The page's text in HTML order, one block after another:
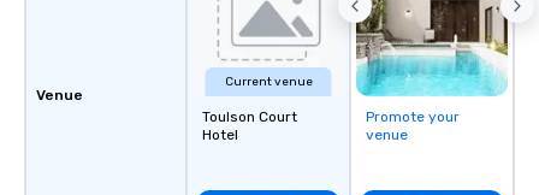
& Hotel Shuttles Service Areas
Tennessee and surrounding states.
Venue
Current venue
Toulson Court
Hotel
Promote your
venue